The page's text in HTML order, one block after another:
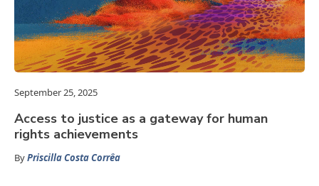
September 25, 2025
Access to justice as a gateway for human
rights achievements
ByPriscilla Costa Corrêa